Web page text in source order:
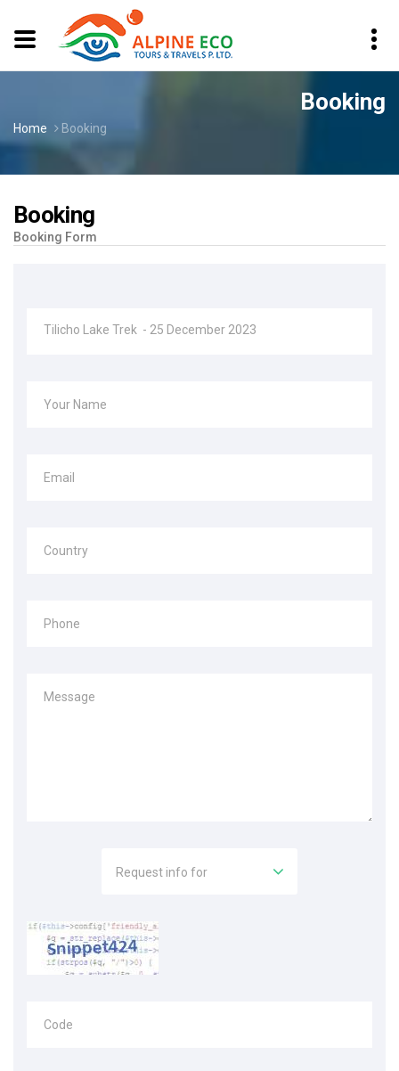
Booking
Home Booking
Booking
Booking Form
Your Name
Email
Country
Phone
Message
Request info for
Code